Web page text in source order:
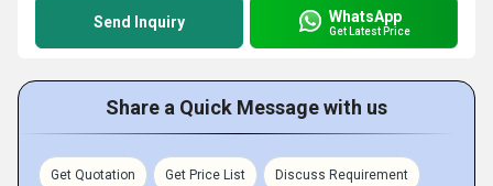
Send Inquiry WhatsApp
Get Latest Price
Share a Quick Message with us
Get Quotation Get Price List Discuss Requirement